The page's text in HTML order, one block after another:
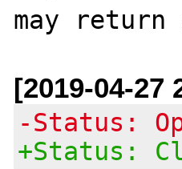
[2019-04-27
-Status:
+Status: